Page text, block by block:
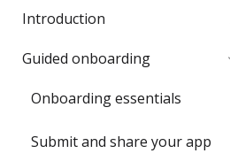
Introduction
Miro Web SDK and board items
App panels and modals
Guided onboarding
Onboarding essentials
item with the Web SDK
Submit and share your app